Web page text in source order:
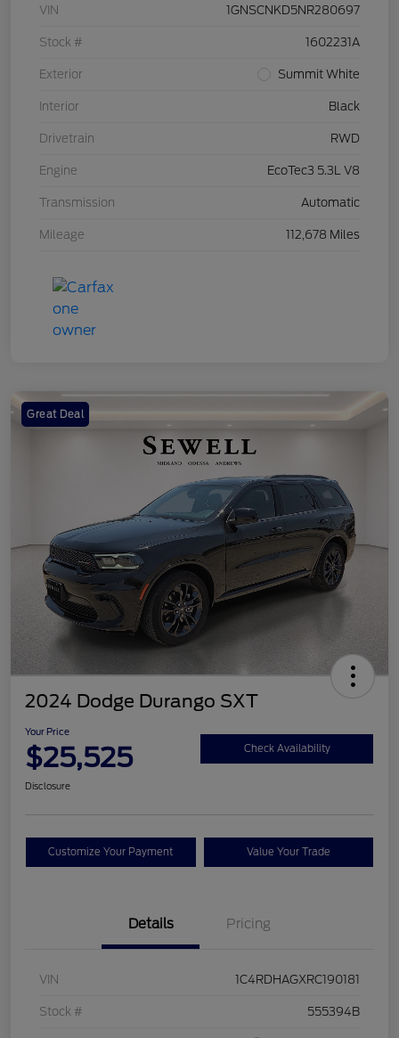
VIN 1GNSCNKD5NR280697
Stock # 1602231A
Exterior Summit White
Interior Black
Drivetrain RWD
Engine EcoTec3 5.3L V8
Transmission Automatic
Mileage 112,678 Miles
Great Deal
2024 Dodge Durango SXT
Your Price
$25,525 Check Availability
Disclosure
Customize Your Payment Value Your Trade
Details Pricing
VIN 1C4RDHAGXRC190181
Stock # 555394B